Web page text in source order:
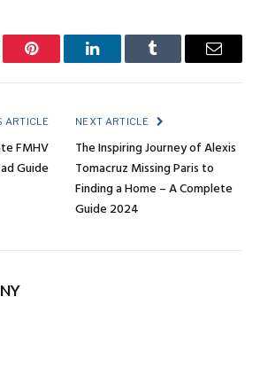
Pinterest LinkedInTumblr Email
ARTICLE
FMHV
Guide
NEXT ARTICLE
The Inspiring Journey of Alexis
Tomacruz Missing Paris to
Finding a Home – A Complete
Guide 2024